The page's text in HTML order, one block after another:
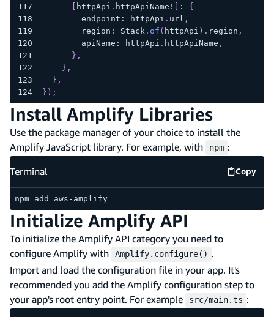
httpApi . httpApiName ! :
{
        endpoint
: httpApi . url ,
        region
: Stack . of ( httpApi ) . region ,
        apiName
: httpApi . httpApiName ,
} ,
} ,
} ,
} ) ;
Install Amplify Libraries
Use the package manager of your choice to install the
Amplify JavaScript library. For example, with
npm :
Terminal Copy
npm add aws-amplify
Initialize Amplify API
To initialize the Amplify API category you need to
configure Amplify with
Amplify.configure() .
Import and load the configuration file in your app. It's
recommended you add the Amplify configuration step to
your app's root entry point. For example
src/main.ts :